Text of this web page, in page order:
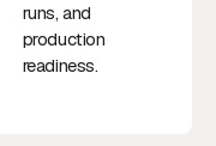
runs, and
production
readiness.